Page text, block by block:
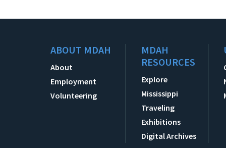
ABOUT MDAH
About
Employment
Volunteering
MDAH
RESOURCES
Explore
Mississippi
Traveling
Exhibitions
Digital Archives